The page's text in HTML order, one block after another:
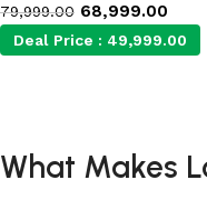
79,999.00 68,999.00
Deal Price : 49,999.00
What Makes